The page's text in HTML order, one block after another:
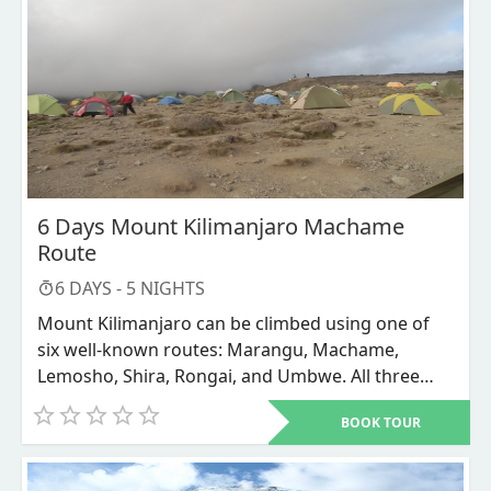
path where the ascending and descending routes
are combined, increasing traffic, is this one.
6 Days Mount Kilimanjaro Machame
Route
6 DAYS - 5 NIGHTS
Mount Kilimanjaro can be climbed using one of
six well-known routes: Marangu, Machame,
Lemosho, Shira, Rongai, and Umbwe. All three
routes—Marangu, Machame, and Umbwe—
advance from the mountain's southern side. The
approach from. The Rongai route travels close to
BOOK TOUR